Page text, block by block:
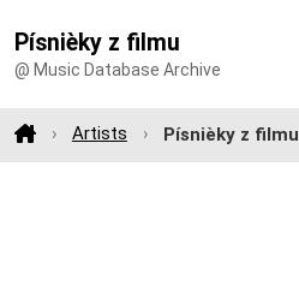
Písnièky z filmu
@ Music Database Archive
Artists Písnièky z filmu